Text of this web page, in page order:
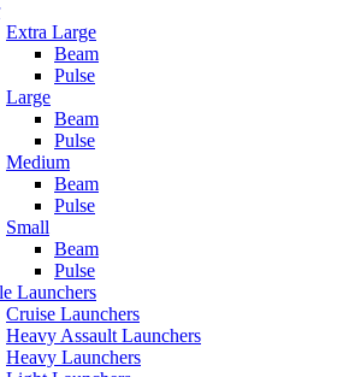
Extra Large
Beam
Pulse
Large
Beam
Pulse
Medium
Beam
Pulse
Small
Beam
Pulse
Launchers
Cruise Launchers
Heavy Assault Launchers
Heavy Launchers